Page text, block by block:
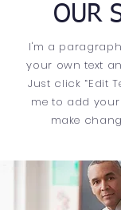
OUR
I'm a
your own text
Just click “Edit
me to add
make